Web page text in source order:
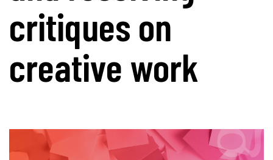
critiques on
creative work